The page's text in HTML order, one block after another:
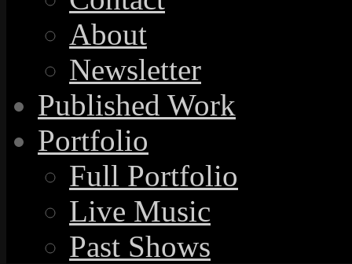
About
Newsletter
Published Work
Portfolio
Full Portfolio
Live Music
Past Shows